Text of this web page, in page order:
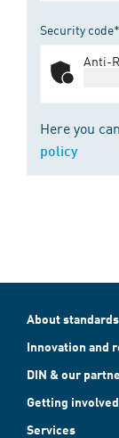
Security code*
Anti-
Here you
policy
About standards
Innovation and
DIN & our
Getting involved
Services